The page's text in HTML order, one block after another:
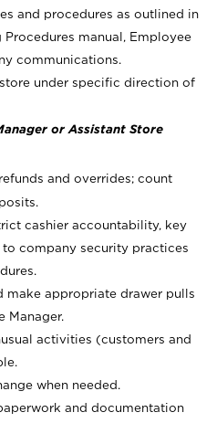
and procedures as outlined in
manual, Employee
communications.
under specific direction of
or Assistant Store
and overrides; count
cashier accountability, key
company security practices
make appropriate drawer pulls
Manager.
activities (customers and
when needed.
and documentation